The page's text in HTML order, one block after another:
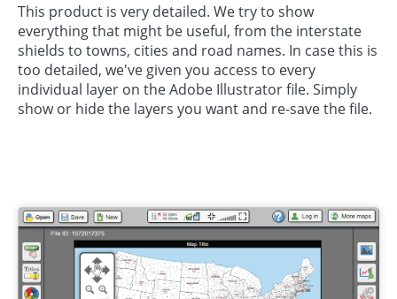
This product is very detailed. We try to show
everything that might be useful, from the interstate
shields to towns, cities and road names. In case this is
too detailed, we've given you access to every
individual layer on the Adobe Illustrator file. Simply
show or hide the layers you want and re-save the file.